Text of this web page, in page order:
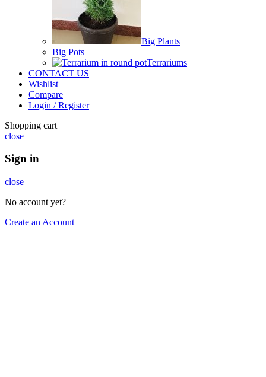
Big Plants
Big Pots
Terrariums
CONTACT US
Wishlist
Compare
Login / Register
Shopping cart
close
Sign in
close
No account yet?
Create an Account